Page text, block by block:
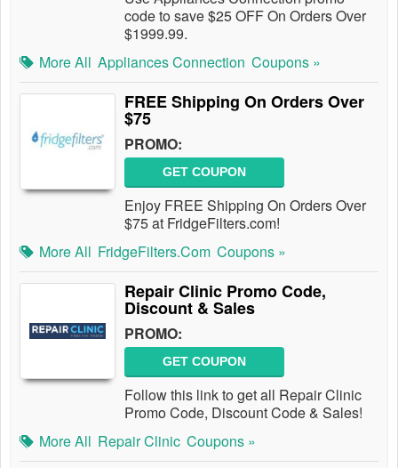
code to save $25 OFF On Orders Over
$1999.99.
More All Appliances Connection Coupons »
FREE Shipping On Orders Over
$75
PROMO:
GET COUPON
Enjoy FREE Shipping On Orders Over
$75 at FridgeFilters.com!
More All FridgeFilters.com Coupons »
Repair Clinic Promo Code,
Discount & Sales
PROMO:
GET COUPON
Follow this link to get all Repair Clinic
Promo Code, Discount Code & Sales!
More All Repair Clinic Coupons »